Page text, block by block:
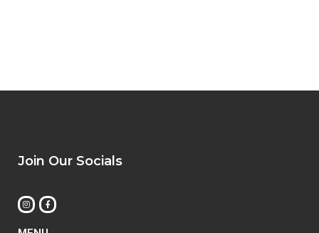
Join Our Socials